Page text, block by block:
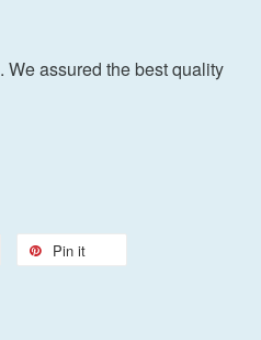
assured the best quality
Pin it